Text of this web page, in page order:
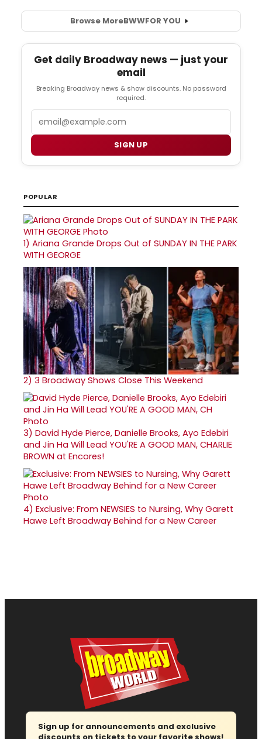
Browse MoreBWWFOR YOU
Get daily Broadway news — just your
email
Breaking Broadway news & show discounts. No password
required.
SIGN UP
POPULAR
1) Ariana Grande Drops Out of SUNDAY IN THE PARK
WITH GEORGE
2) 3 Broadway Shows Close This Weekend
3) David Hyde Pierce, Danielle Brooks, Ayo Edebiri
and Jin Ha Will Lead YOU'RE A GOOD MAN, CHARLIE
BROWN at Encores!
4) Exclusive: From NEWSIES to Nursing, Why Garett
Hawe Left Broadway Behind for a New Career
Sign up for announcements and exclusive
discounts on tickets to your favorite shows!